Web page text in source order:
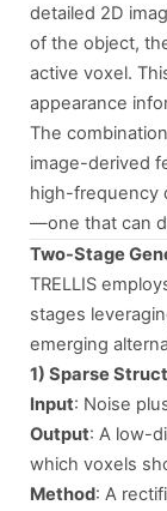
detailed 2D
of the object,
active voxel.
appearance
The
image-derived
high-frequency
—one that can
Two-Stage
TRELLIS
stages
emerging
1) Sparse
Input: Noise
Output: A low-
which voxels
Method: A